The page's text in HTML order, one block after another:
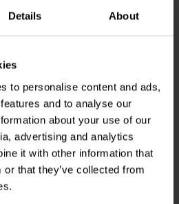
Details About
to personalise content and ads,
and to analyse our
about your use of our
advertising and analytics
it with other information that
or that they’ve collected from